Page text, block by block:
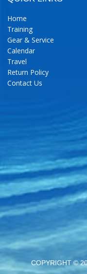
Home
Training
Gear & Service
Calendar
Travel
Return Policy
Contact Us
COPYRIGHT ©